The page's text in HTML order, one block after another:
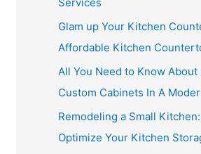
Glam up Your Kitchen
Affordable Kitchen
All You Need to Know About
Custom Cabinets In A
Remodeling a Small
Optimize Your Kitchen